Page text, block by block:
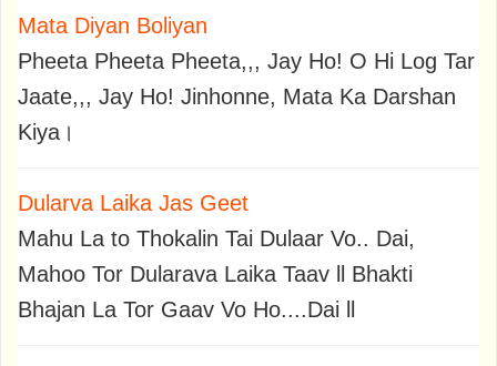
Mata Diyan Boliyan
Pheeta Pheeta Pheeta,,, Jay Ho! O Hi Log Tar
Jaate,,, Jay Ho! Jinhonne, Mata Ka Darshan
Kiya।
Dularva Laika Jas Geet
Mahu La to Thokalin Tai Dulaar Vo.. Dai,
Mahoo Tor Dularava Laika Taav ll Bhakti
Bhajan La Tor Gaav Vo Ho....Dai ll